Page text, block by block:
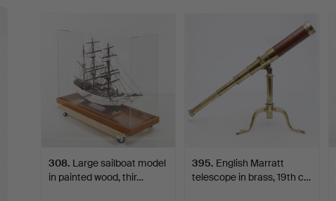
308. Large sailboat model
in painted wood, thir…
395. English Marratt
telescope in brass, 19th c…